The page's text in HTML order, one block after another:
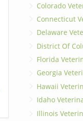
Colorado
Connecticut
Delaware
District Of
Florida
Georgia
Hawaii
Idaho
Illinois